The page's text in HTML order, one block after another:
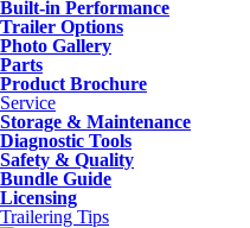
Built-in Performance
Trailer Options
Photo Gallery
Parts
Product Brochure
Service
Storage & Maintenance
Diagnostic Tools
Safety & Quality
Bundle Guide
Licensing
Trailering Tips